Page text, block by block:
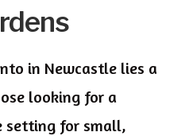
in Newcastle lies a
looking for a
setting for small,